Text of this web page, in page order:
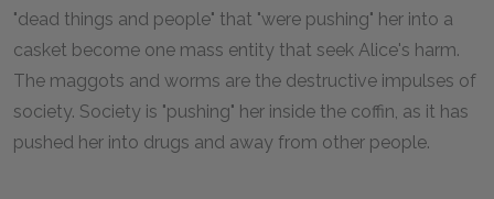
"dead things and people" that "were pushing" her into a
casket become one mass entity that seek Alice's harm.
The maggots and worms are the destructive impulses of
society. Society is "pushing" her inside the coffin, as it has
pushed her into drugs and away from other people.